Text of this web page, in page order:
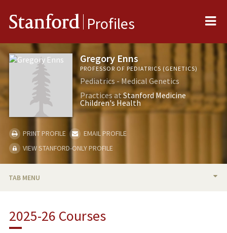
Stanford Profiles
Gregory Enns
PROFESSOR OF PEDIATRICS (GENETICS)
Pediatrics - Medical Genetics
Practices atStanford Medicine
Children's Health
PRINT PROFILE
EMAIL PROFILE
VIEW STANFORD-ONLY PROFILE
TAB MENU
RESEARCH & SCHOLARSHIP
2025-26 Courses